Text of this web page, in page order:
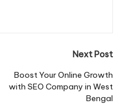
Next Post
Boost Your Online Growth
with SEO Company in West
Bengal